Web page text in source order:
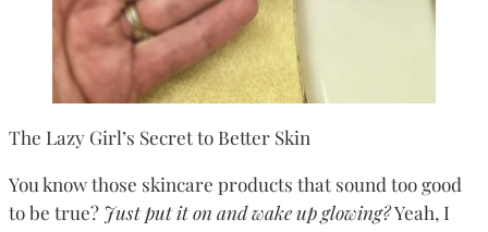
The Lazy Girl’s Secret to Better Skin
You know those skincare products that sound too good
to be true? Just put it on and wake up glowing?Yeah, I